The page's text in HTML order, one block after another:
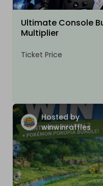
Ultimate Console
Multiplier
Ticket Price
Hosted by
winwinraffles